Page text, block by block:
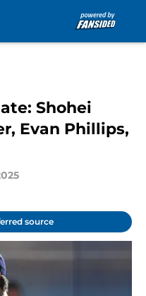
Shohei
Evan Phillips,
source